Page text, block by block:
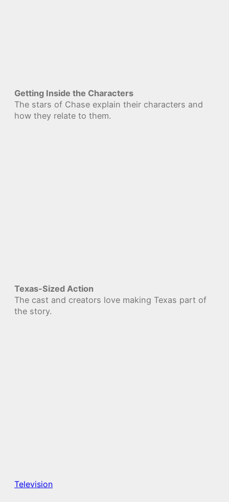
Getting Inside the Characters
The stars of Chase explain their characters and
how they relate to them.
Texas-Sized Action
The cast and creators love making Texas part of
the story.
Television